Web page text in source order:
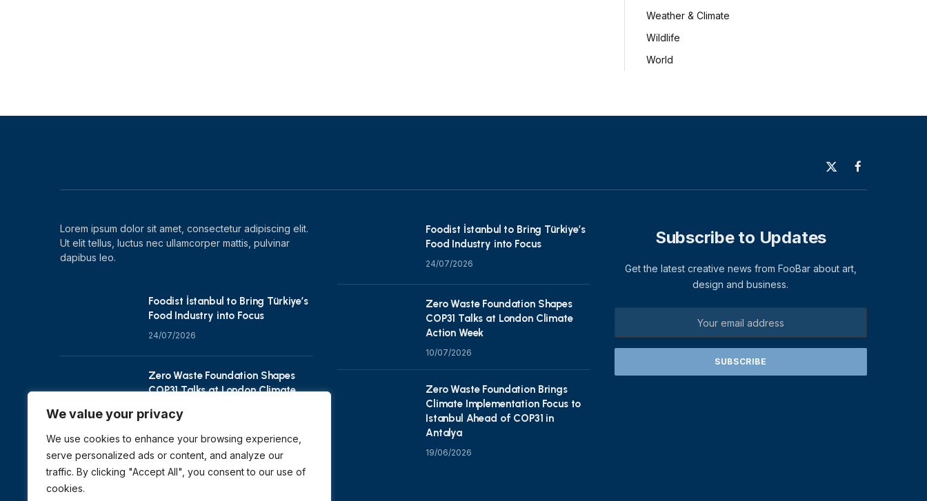
We value your privacy
We use cookies to enhance your browsing experience,
serve personalized ads or content, and analyze our
traffic. By clicking "Accept All", you consent to our use of
cookies.
Weather & Climate
Wildlife
World
X
(Twitter)
Facebook
Lorem ipsum dolor sit amet, consectetur adipiscing elit.
Ut elit tellus, luctus nec ullamcorper mattis, pulvinar
dapibus leo.
Foodist İstanbul to Bring Türkiye’s
Food Industry into Focus
24/07/2026
Zero Waste Foundation Shapes
COP31 Talks at London Climate
10/07/2026
Foodist İstanbul to Bring Türkiye’s
Food Industry into Focus
24/07/2026
Zero Waste Foundation Shapes
COP31 Talks at London Climate
Action Week
10/07/2026
Zero Waste Foundation Brings
Climate Implementation Focus to
Istanbul Ahead of COP31 in
Antalya
19/06/2026
Subscribe to Updates
Get the latest creative news from FooBar about art,
design and business.